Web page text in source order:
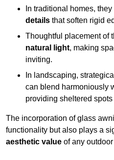
In traditional homes,
details that soften rigid
Thoughtful placement of
natural light, making
inviting.
In landscaping,
can blend harmoniously
providing sheltered
The incorporation of glass
functionality but also plays a
aesthetic value of any